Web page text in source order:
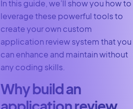
In this guide, we’ll show you how to
leverage these powerful tools to
create your own custom
application review system that you
can enhance and maintain without
any coding skills.
Why build an
application review